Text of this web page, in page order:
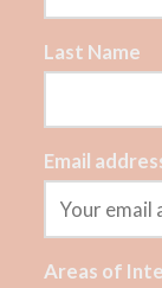
Last Name
Email
Areas of